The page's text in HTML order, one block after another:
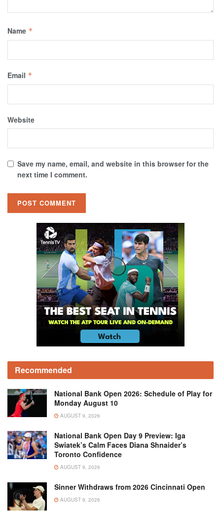
Name *
Email *
Website
Save my name, email, and website in this browser for the
next time I comment.
Recommended
National Bank Open 2026: Schedule of Play for
Monday August 10
AUGUST 9, 2026
National Bank Open Day 9 Preview: Iga
Swiatek’s Calm Faces Diana Shnaider’s
Toronto Confidence
AUGUST 9, 2026
Sinner Withdraws from 2026 Cincinnati Open
AUGUST 9, 2026